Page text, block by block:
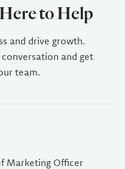
to Help
and drive growth.
and get
team.
Marketing Officer